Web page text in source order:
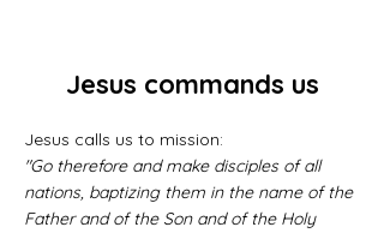
Jesus commands us
Jesus calls us to mission:
"Go therefore and make disciples of all
nations, baptizing them in the name of the
Father and of the Son and of the Holy